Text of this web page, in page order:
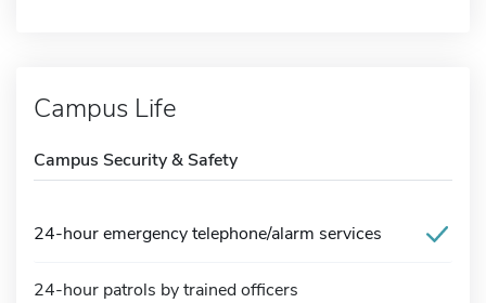
Campus Life
Campus Security & Safety
24-hour emergency telephone/alarm services
24-hour patrols by trained officers